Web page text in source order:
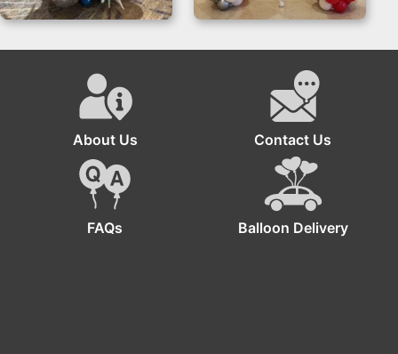
Column for Glam
Event Decor
About Us Contact Us
FAQs Balloon Delivery